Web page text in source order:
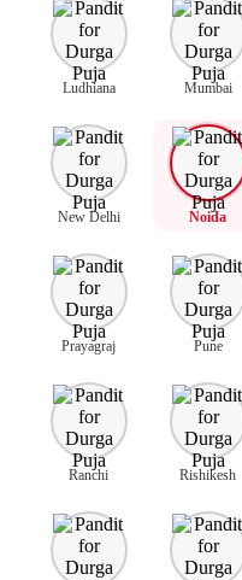
Ludhiana Mumbai
New Delhi Noida
Prayagraj Pune
Ranchi Rishikesh